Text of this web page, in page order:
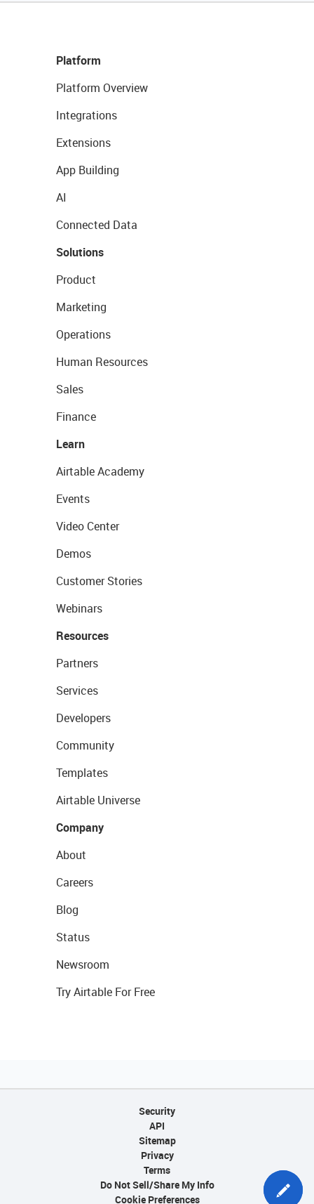
Platform
Platform Overview
Integrations
Extensions
App Building
AI
Connected Data
Solutions
Product
Marketing
Operations
Human Resources
Sales
Finance
Learn
Airtable Academy
Events
Video Center
Demos
Customer Stories
Webinars
Resources
Partners
Services
Developers
Community
Templates
Airtable Universe
Company
About
Careers
Blog
Status
Newsroom
Try Airtable For Free
Security
API
Sitemap
Privacy
Terms
Do Not Sell/Share My Info
Cookie Preferences